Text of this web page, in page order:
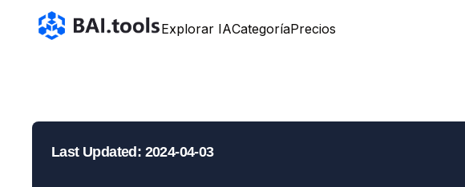
Bai.tools
Explorar IACategoríaPrecios
Last Updated: 2024-04-03